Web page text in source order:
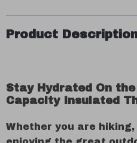
Product
Stay Hydrated On
Capacity Insulated
Whether you are